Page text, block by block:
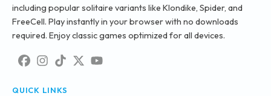
including popular solitaire variants like Klondike, Spider, and
FreeCell. Play instantly in your browser with no downloads
required. Enjoy classic games optimized for all devices.
QUICK LINKS